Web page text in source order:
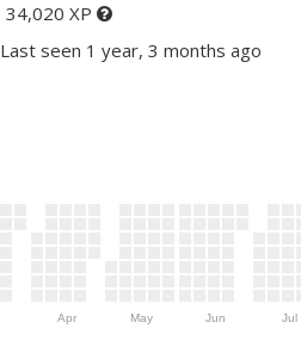
34,020 XP
Last seen 1 year, 3 months ago
Apr May Jun Jul